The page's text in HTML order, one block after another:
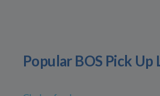
Popular BOS Pick Up